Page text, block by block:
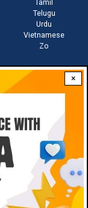
×
Tamil
Telugu
Urdu
Vietnamese
Zo